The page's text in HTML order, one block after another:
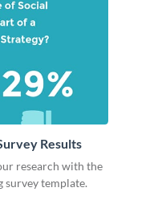
Results
research with the
survey template.